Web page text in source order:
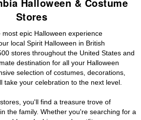
Stores
epic Halloween experience
local Spirit Halloween in British
stores throughout the United States and
destination for all your Halloween
selection of costumes, decorations,
take your celebration to the next level.
you'll find a treasure trove of
the family. Whether you're searching for a